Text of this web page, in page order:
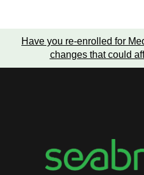
Have you re-enrolled for
changes that could